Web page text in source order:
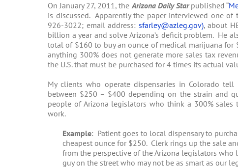
On January 27, 2011, theArizona Daily Starpublished “
is discussed. Apparently the paper interviewed one of
926-3022; email address: sfarley@azleg.gov), about
billion a year and solve Arizona’s deficit problem. He
total of $160 to buy an ounce of medical marijuana
anything 300% does not generate more sales tax
the U.S. that must be purchased for 4 times its actual
My clients who operate dispensaries in Colorado
between $250 – $400 depending on the strain and
people of Arizona legislators who think a 300%
work.
Example: Patient goes to local dispensary to
cheapest ounce for $250. Clerk rings up the sale
from the perspective of the Arizona legislators
guy on the street who may not be as smart as our